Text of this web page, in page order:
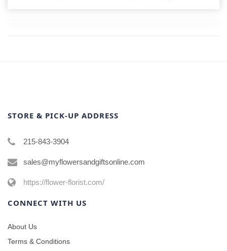
STORE & PICK-UP ADDRESS
215-843-3904
sales@myflowersandgiftsonline.com
https://flower-florist.com/
CONNECT WITH US
About Us
Terms & Conditions